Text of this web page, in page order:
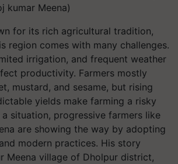
kumar Meena)
for its rich agricultural tradition,
region comes with many challenges.
irrigation, and frequent weather
productivity. Farmers mostly
mustard, and sesame, but rising
yields make farming a risky
a situation, progressive farmers like
are showing the way by adopting
modern practices. His story
Meena village of Dholpur district,